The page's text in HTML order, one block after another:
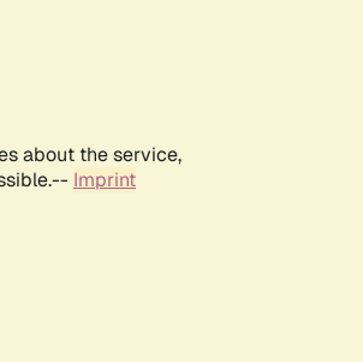
about the service,
Imprint